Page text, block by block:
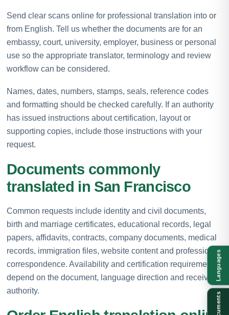
Send clear scans online for professional translation into or
from English. Tell us whether the documents are for an
embassy, court, university, employer, business or personal
use so the appropriate translator, terminology and review
workflow can be considered.
Names, dates, numbers, stamps, seals, reference codes
and formatting should be checked carefully. If an authority
has issued instructions about certification, layout or
supporting copies, include those instructions with your
request.
Documents commonly
translated in San Francisco
Common requests include identity and civil documents,
birth and marriage certificates, educational records, legal
papers, affidavits, contracts, company documents, medical
records, immigration files, website content and professional
correspondence. Availability and certification requirements
depend on the document, language direction and receiving
authority.
Languages
Documents